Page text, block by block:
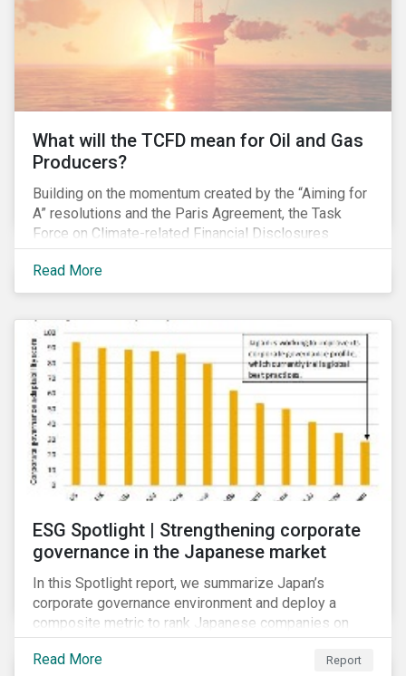
What will the TCFD mean for Oil and Gas
Producers?
Building on the momentum created by the “Aiming for
A” resolutions and the Paris Agreement, the Task
Force on Climate-related Financial Disclosures
(TCFD) published its recommendations for disclosing
climate-related risks in June. How will these new
guidelines affect the oil and gas industry and can
Read More
ESG Spotlight | Strengthening corporate
governance in the Japanese market
In this Spotlight report, we summarize Japan’s
corporate governance environment and deploy a
composite metric to rank Japanese companies on
their adaptability to strengthening corporate
governance practices in Japan.
Read More Report